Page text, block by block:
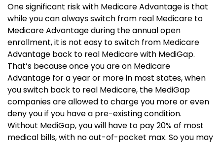
One significant risk with Medicare Advantage is that
while you can always switch from real Medicare to
Medicare Advantage during the annual open
enrollment, it is not easy to switch from Medicare
Advantage back to real Medicare with MediGap.
That’s because once you are on Medicare
Advantage for a year or more in most states, when
you switch back to real Medicare, the MediGap
companies are allowed to charge you more or even
deny you if you have a pre-existing condition.
Without MediGap, you will have to pay 20% of most
medical bills, with no out-of-pocket max. So you may